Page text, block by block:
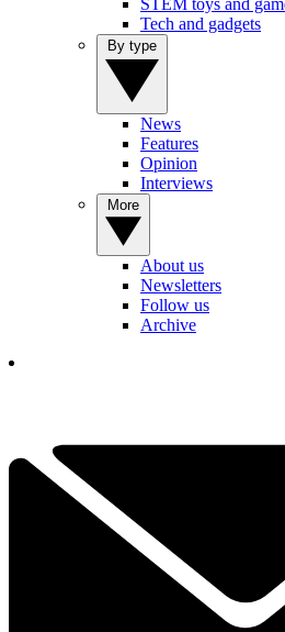
STEM toys and
Tech and gadgets
News
Features
Opinion
Interviews
About us
Newsletters
Follow us
Archive